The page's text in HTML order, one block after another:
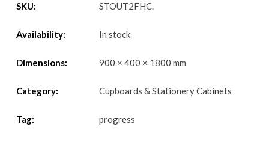
SKU: STOUT2FHC.
Availability: In stock
Dimensions: 900 × 400 × 1800 mm
Category: Cupboards & Stationery Cabinets
Tag: progress